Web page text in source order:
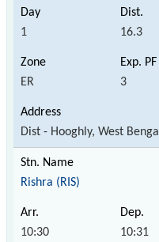
1 16.3
ER 3
Dist - Hooghly, West Bengal
Rishra (RIS)
10:30 10:31